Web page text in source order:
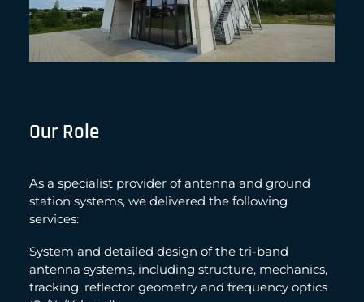
Our Role
As a specialist provider of antenna and ground
station systems, we delivered the following
services:
System and detailed design of the tri-band
antenna systems, including structure, mechanics,
tracking, reflector geometry and frequency optics